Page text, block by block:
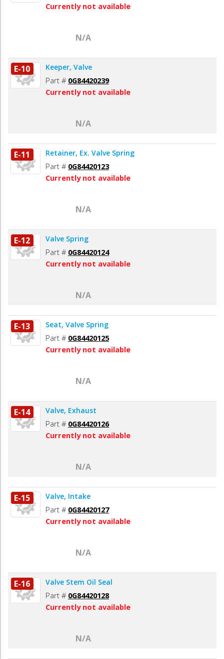
Currently not available
N/A
E-10 Keeper, Valve
Part # 0G84420239
Currently not available
N/A
E-11 Retainer, Ex. Valve Spring
Part # 0G84420123
Currently not available
N/A
E-12 Valve Spring
Part # 0G84420124
Currently not available
N/A
E-13 Seat, Valve Spring
Part # 0G84420125
Currently not available
N/A
E-14 Valve, Exhaust
Part # 0G84420126
Currently not available
N/A
E-15 Valve, Intake
Part # 0G84420127
Currently not available
N/A
E-16 Valve Stem Oil Seal
Part # 0G84420128
Currently not available
N/A